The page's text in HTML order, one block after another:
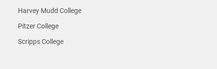
Harvey Mudd College
Pitzer College
Scripps College